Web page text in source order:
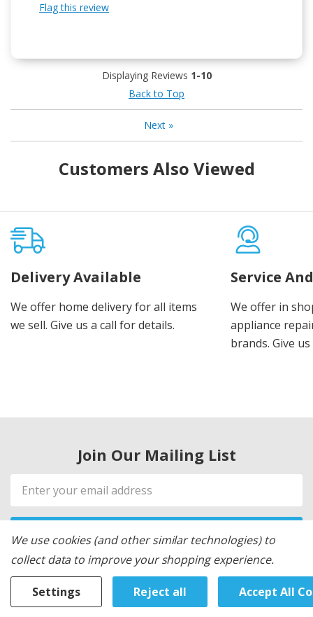
Flag this review
Displaying Reviews 1-10
Back to Top
Next»
Customers Also Viewed
Delivery Available
We offer home delivery for all items
we sell. Give us a call for details.
Service
We offer in
appliance
brands. Give
Join Our Mailing List
Email
Address
WE LOVE OUR CUSTOMERS!
We use cookies (and other similar technologies) to
collect data to improve your shopping experience.
Settings Reject all Accept All